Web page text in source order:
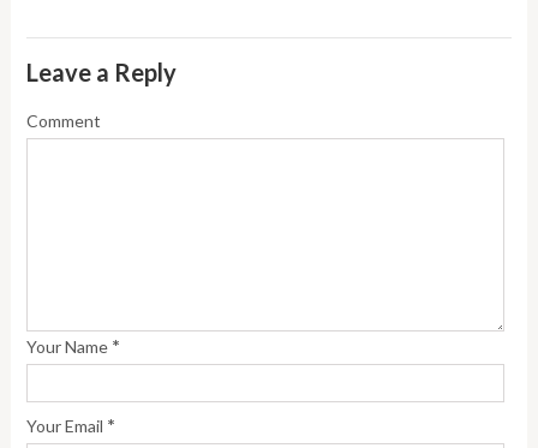
Leave a Reply
Comment
Your Name *
Your Email *